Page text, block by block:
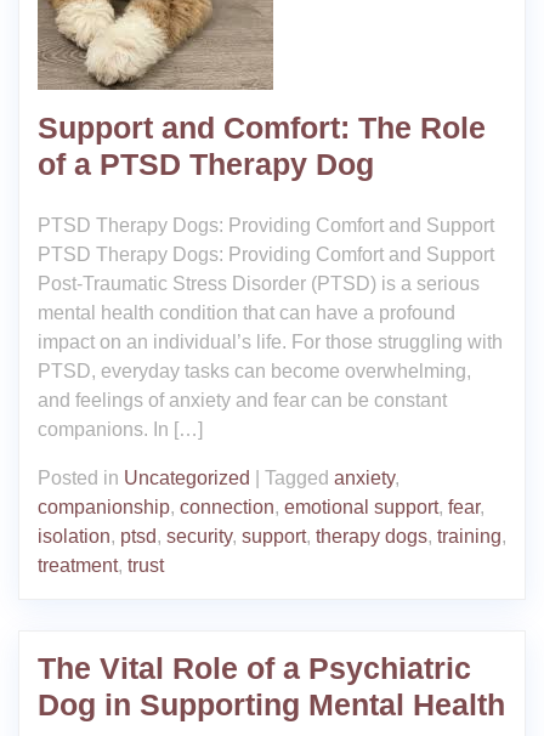
Support and Comfort: The Role
of a PTSD Therapy Dog
PTSD Therapy Dogs: Providing Comfort and Support
PTSD Therapy Dogs: Providing Comfort and Support
Post-Traumatic Stress Disorder (PTSD) is a serious
mental health condition that can have a profound
impact on an individual’s life. For those struggling with
PTSD, everyday tasks can become overwhelming,
and feelings of anxiety and fear can be constant
companions. In […]
Posted in Uncategorized Tagged anxiety,
companionship, connection, emotional support, fear,
isolation, ptsd, security, support, therapy dogs, training,
treatment, trust
The Vital Role of a Psychiatric
Dog in Supporting Mental Health